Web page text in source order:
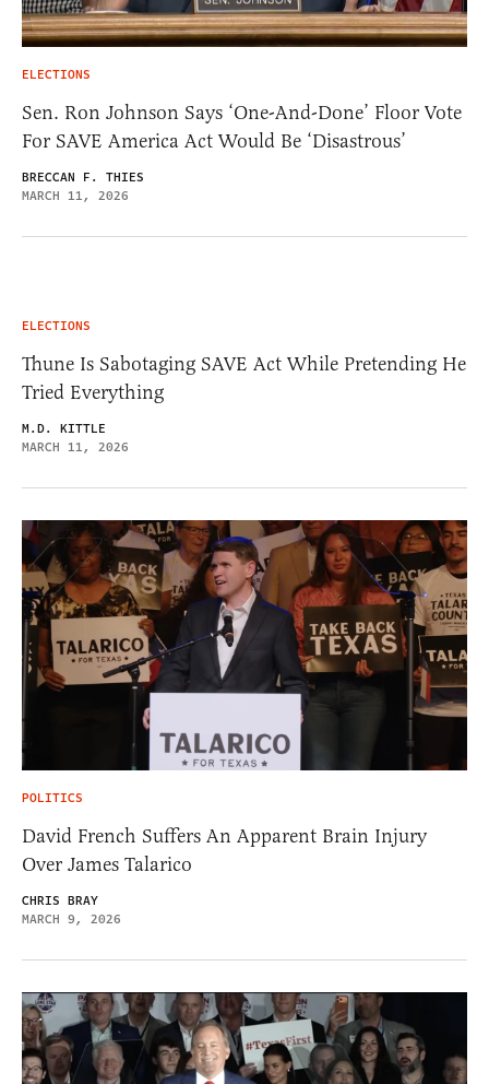
ELECTIONS
Sen. Ron Johnson Says ‘One-And-Done’ Floor Vote
For SAVE America Act Would Be ‘Disastrous’
BRECCAN F. THIES
MARCH 11, 2026
ELECTIONS
Thune Is Sabotaging SAVE Act While Pretending He
Tried Everything
M.D. KITTLE
MARCH 11, 2026
POLITICS
David French Suffers An Apparent Brain Injury
Over James Talarico
CHRIS BRAY
MARCH 9, 2026